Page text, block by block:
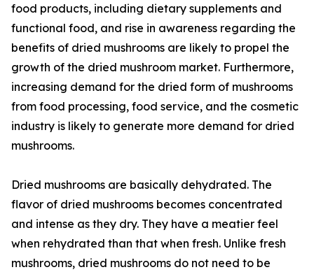
food products, including dietary supplements and
functional food, and rise in awareness regarding the
benefits of dried mushrooms are likely to propel the
growth of the dried mushroom market. Furthermore,
increasing demand for the dried form of mushrooms
from food processing, food service, and the cosmetic
industry is likely to generate more demand for dried
mushrooms.
Dried mushrooms are basically dehydrated. The
flavor of dried mushrooms becomes concentrated
and intense as they dry. They have a meatier feel
when rehydrated than that when fresh. Unlike fresh
mushrooms, dried mushrooms do not need to be